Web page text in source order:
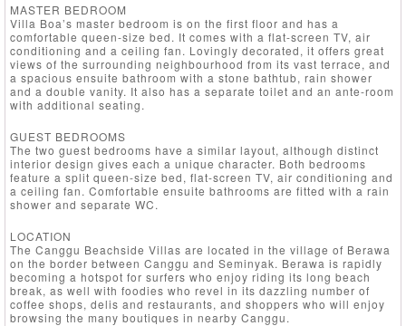
MASTER BEDROOM
Villa Boa’s master bedroom is on the first floor and has a
comfortable queen-size bed. It comes with a flat-screen TV, air
conditioning and a ceiling fan. Lovingly decorated, it offers great
views of the surrounding neighbourhood from its vast terrace, and
a spacious ensuite bathroom with a stone bathtub, rain shower
and a double vanity. It also has a separate toilet and an ante-room
with additional seating.
GUEST BEDROOMS
The two guest bedrooms have a similar layout, although distinct
interior design gives each a unique character. Both bedrooms
feature a split queen-size bed, flat-screen TV, air conditioning and
a ceiling fan. Comfortable ensuite bathrooms are fitted with a rain
shower and separate WC.
LOCATION
The Canggu Beachside Villas are located in the village of Berawa
on the border between Canggu and Seminyak. Berawa is rapidly
becoming a hotspot for surfers who enjoy riding its long beach
break, as well with foodies who revel in its dazzling number of
coffee shops, delis and restaurants, and shoppers who will enjoy
browsing the many boutiques in nearby Canggu.